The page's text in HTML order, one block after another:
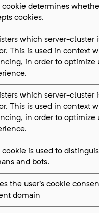
cookie determines
cookies.
which server-cluster
This is used in context
in order to optimize
which server-cluster
This is used in context
in order to optimize
cookie is used to
and bots.
the user's cookie
domain